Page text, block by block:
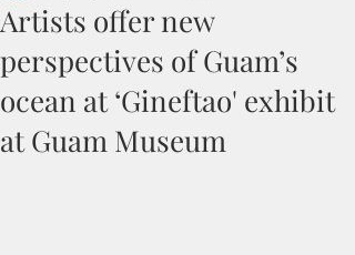
Artists offer new
perspectives of Guam’s
ocean at ‘Gineftao' exhibit
at Guam Museum